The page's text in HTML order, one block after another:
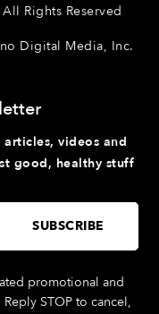
Rights Reserved
Digital Media, Inc.
videos and
good, healthy stuff
promotional and
STOP to cancel,